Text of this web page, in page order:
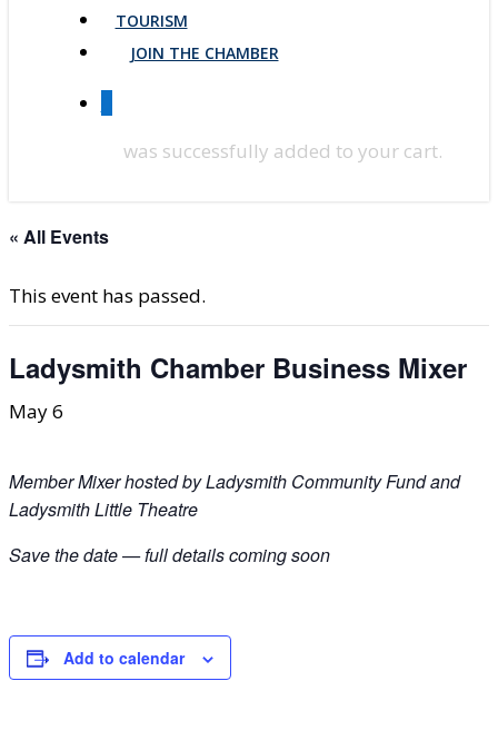
TOURISM
JOIN THE CHAMBER
was successfully added to your cart.
« All Events
This event has passed.
Ladysmith Chamber Business Mixer
May 6
Member Mixer hosted by Ladysmith Community Fund and
Ladysmith Little Theatre
Save the date — full details coming soon
Add to calendar